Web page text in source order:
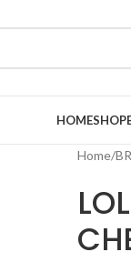
HOMESHOP
Home/